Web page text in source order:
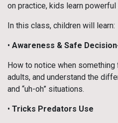
on practice, kids learn
In this class, children will learn:
• Awareness & Safe
How to notice when
adults, and understand the
and “uh-oh” situations.
• Tricks Predators Use